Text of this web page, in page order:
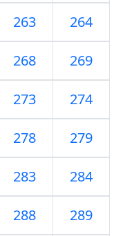
263 264
268 269
273 274
278 279
283 284
288 289